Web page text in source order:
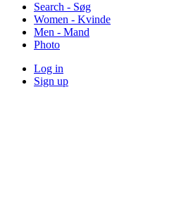
Search - Søg
Women - Kvinde
Men - Mand
Photo
Log in
Sign up